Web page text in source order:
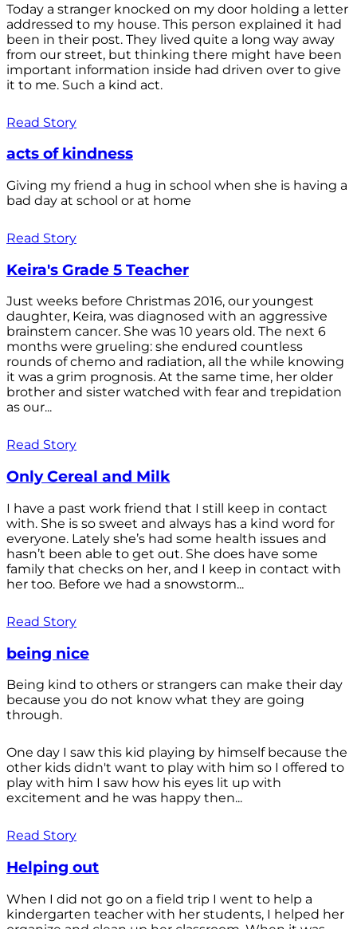
Today a stranger knocked on my door holding a letter
addressed to my house. This person explained it had
been in their post. They lived quite a long way away
from our street, but thinking there might have been
important information inside had driven over to give
it to me. Such a kind act.
Read Story
acts of kindness
Giving my friend a hug in school when she is having a
bad day at school or at home
Read Story
Keira's Grade 5 Teacher
Just weeks before Christmas 2016, our youngest
daughter, Keira, was diagnosed with an aggressive
brainstem cancer. She was 10 years old. The next 6
months were grueling: she endured countless
rounds of chemo and radiation, all the while knowing
it was a grim prognosis. At the same time, her older
brother and sister watched with fear and trepidation
as our...
Read Story
Only Cereal and Milk
I have a past work friend that I still keep in contact
with. She is so sweet and always has a kind word for
everyone. Lately she’s had some health issues and
hasn’t been able to get out. She does have some
family that checks on her, and I keep in contact with
her too. Before we had a snowstorm...
Read Story
being nice
Being kind to others or strangers can make their day
because you do not know what they are going
through.
One day I saw this kid playing by himself because the
other kids didn't want to play with him so I offered to
play with him I saw how his eyes lit up with
excitement and he was happy then...
Read Story
Helping out
When I did not go on a field trip I went to help a
kindergarten teacher with her students, I helped her